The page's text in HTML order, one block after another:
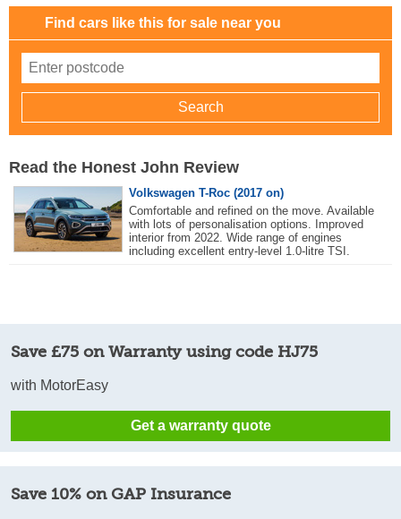
Find cars like this for sale near you
Read the Honest John Review
Volkswagen T-Roc (2017 on)
Comfortable and refined on the move. Available
with lots of personalisation options. Improved
interior from 2022. Wide range of engines
including excellent entry-level 1.0-litre TSI.
Save £75 on Warranty using code HJ75
with MotorEasy
Get a warranty quote
Save 10% on GAP Insurance